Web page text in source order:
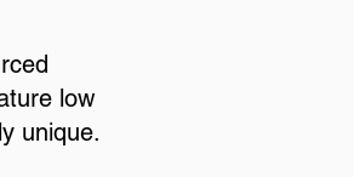
low
unique.